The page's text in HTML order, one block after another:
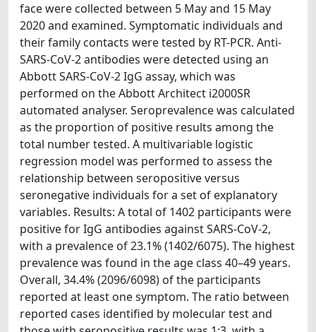
face were collected between 5 May and 15 May
2020 and examined. Symptomatic individuals and
their family contacts were tested by RT-PCR. Anti-
SARS-CoV-2 antibodies were detected using an
Abbott SARS-CoV-2 IgG assay, which was
performed on the Abbott Architect i2000SR
automated analyser. Seroprevalence was calculated
as the proportion of positive results among the
total number tested. A multivariable logistic
regression model was performed to assess the
relationship between seropositive versus
seronegative individuals for a set of explanatory
variables. Results: A total of 1402 participants were
positive for IgG antibodies against SARS-CoV-2,
with a prevalence of 23.1% (1402/6075). The highest
prevalence was found in the age class 40–49 years.
Overall, 34.4% (2096/6098) of the participants
reported at least one symptom. The ratio between
reported cases identified by molecular test and